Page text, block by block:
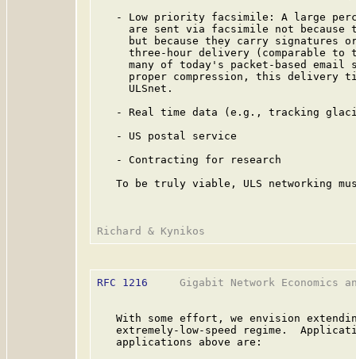
- Low priority facsimile: A large
are sent via facsimile not because
but because they carry signatures
three-hour delivery (comparable to
many of today's packet-based email
proper compression, this delivery
     ULSnet.
- Real time data (e.g., tracking
   - US postal service
   - Contracting for research
To be truly viable, ULS networking
RFC 1216
Gigabit Network Economics
With some effort, we envision
extremely-low-speed regime.
   applications above are: